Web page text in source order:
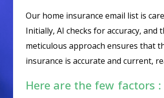
Our home insurance email list is
Initially, AI checks for accuracy,
meticulous approach ensures that
insurance is accurate and current,
Here are the few factors :